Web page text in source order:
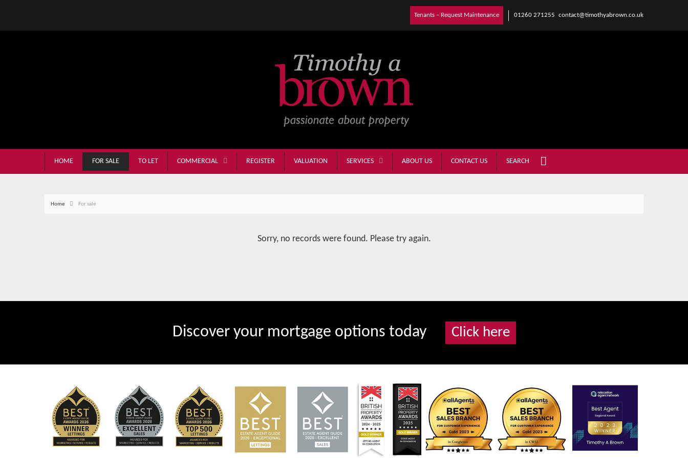
Tenants – Request Maintenance 01260 271255 contact@timothyabrown.co.uk
HOME FOR SALE TO LET COMMERCIAL REGISTER VALUATION SERVICES ABOUT US CONTACT US SEARCH
Home For sale
Sorry, no records were found. Please try again.
Discover your mortgage options today Click here